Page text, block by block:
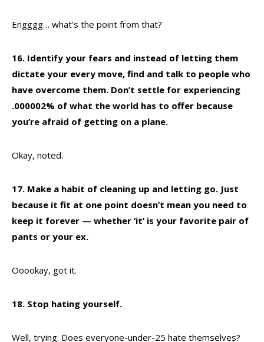
Engggg… what’s the point from that?
16. Identify your fears and instead of letting them
dictate your every move, find and talk to people who
have overcome them. Don’t settle for experiencing
.000002% of what the world has to offer because
you’re afraid of getting on a plane.
Okay, noted.
17. Make a habit of cleaning up and letting go. Just
because it fit at one point doesn’t mean you need to
keep it forever — whether ‘it’ is your favorite pair of
pants or your ex.
Ooookay, got it.
18. Stop hating yourself.
Well, trying. Does everyone-under-25 hate themselves?